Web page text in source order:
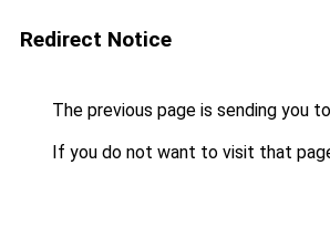
Redirect Notice
The previous page is sending you to
If you do not want to visit that